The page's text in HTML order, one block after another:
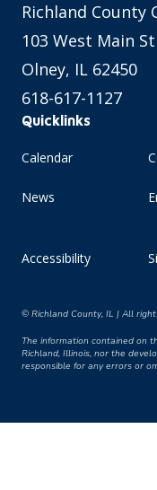
Richland County
103 West Main
Olney, IL 62450
618-617-1127
Quicklinks
Calendar
News
Accessibility
© Richland County, IL | All
The information contained on
Richland, Illinois, nor the
responsible for any errors or